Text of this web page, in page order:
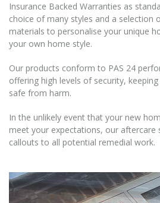
Insurance Backed Warranties as
choice of many styles and a selection
materials to personalise your unique
your own home style.
Our products conform to PAS 24
offering high levels of security,
safe from harm.
In the unlikely event that your new
meet your expectations, our aftercare
callouts to all potential remedial work.